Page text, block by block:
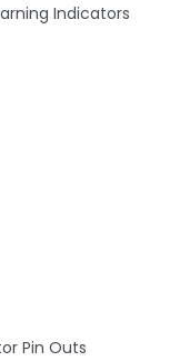
Indicators
Pin Outs